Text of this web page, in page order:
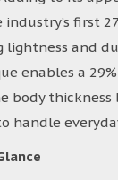
first
lightness and
enables a
body thickness
handle